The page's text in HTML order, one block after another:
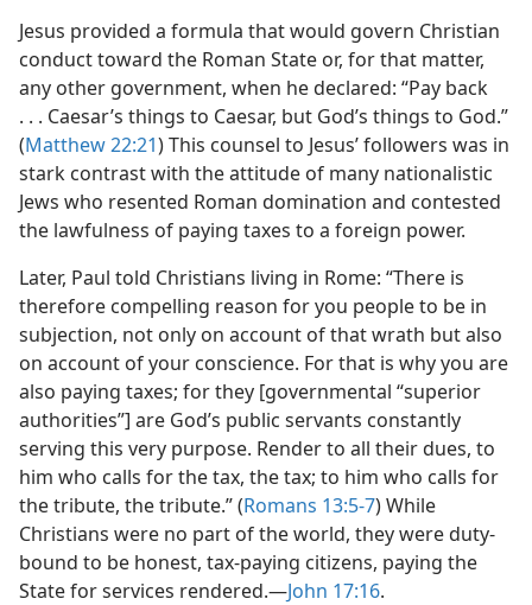
Jesus provided a formula that would govern Christian
conduct toward the Roman State or, for that matter,
any other government, when he declared: “Pay back
. . . Caesar’s things to Caesar, but God’s things to God.”
(Matthew 22:21) This counsel to Jesus’ followers was in
stark contrast with the attitude of many nationalistic
Jews who resented Roman domination and contested
the lawfulness of paying taxes to a foreign power.
Later, Paul told Christians living in Rome: “There is
therefore compelling reason for you people to be in
subjection, not only on account of that wrath but also
on account of your conscience. For that is why you are
also paying taxes; for they [governmental “superior
authorities”] are God’s public servants constantly
serving this very purpose. Render to all their dues, to
him who calls for the tax, the tax; to him who calls for
the tribute, the tribute.” (Romans 13:5-7) While
Christians were no part of the world, they were duty-
bound to be honest, tax-paying citizens, paying the
State for services rendered.—John 17:16.